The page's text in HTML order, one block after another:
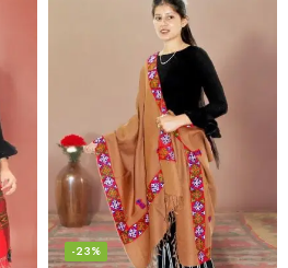
-23%